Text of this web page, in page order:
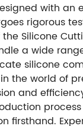
with
rigorous
Silicone
a wide
silicone
the world of
and
firsthand.